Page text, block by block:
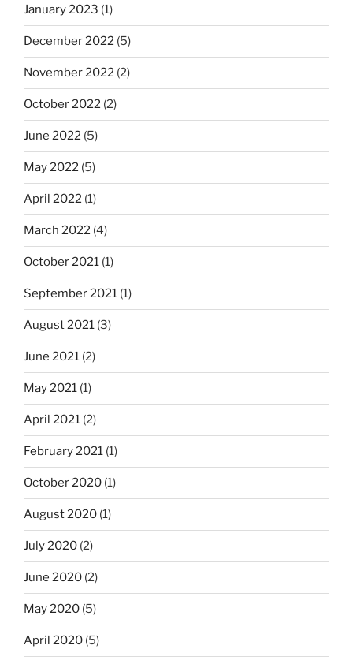
January 2023 (1)
December 2022 (5)
November 2022 (2)
October 2022 (2)
June 2022 (5)
May 2022 (5)
April 2022 (1)
March 2022 (4)
October 2021 (1)
September 2021 (1)
August 2021 (3)
June 2021 (2)
May 2021 (1)
April 2021 (2)
February 2021 (1)
October 2020 (1)
August 2020 (1)
July 2020 (2)
June 2020 (2)
May 2020 (5)
April 2020 (5)